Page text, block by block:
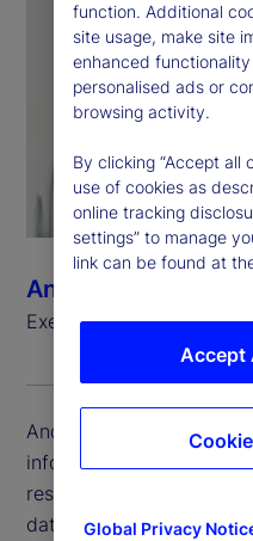
Andrew Zitney
Executive Vice
Andrew Zitney is
information officer (CIO)
responsible for
data activities across
function. Additional
site usage, make site
enhanced
personalised ads or
browsing activity.
By clicking “Accept all
use of cookies as
online tracking
settings” to manage
link can be found at
Global Privacy
Accept